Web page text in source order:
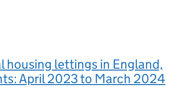
housing lettings in England,
April 2023 to March 2024